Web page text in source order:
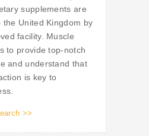
supplements are
the United Kingdom by
facility. Muscle
to provide top-notch
and understand that
is key to
>>